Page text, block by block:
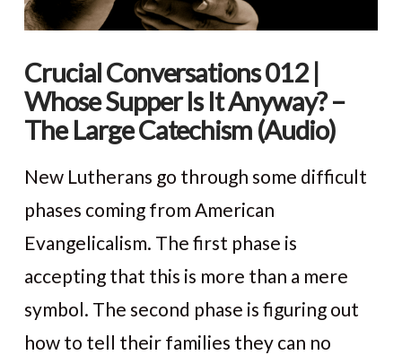
Crucial Conversations 012 |
Whose Supper Is It Anyway? –
The Large Catechism (Audio)
New Lutherans go through some difficult
phases coming from American
Evangelicalism. The first phase is
accepting that this is more than a mere
symbol. The second phase is figuring out
how to tell their families they can no